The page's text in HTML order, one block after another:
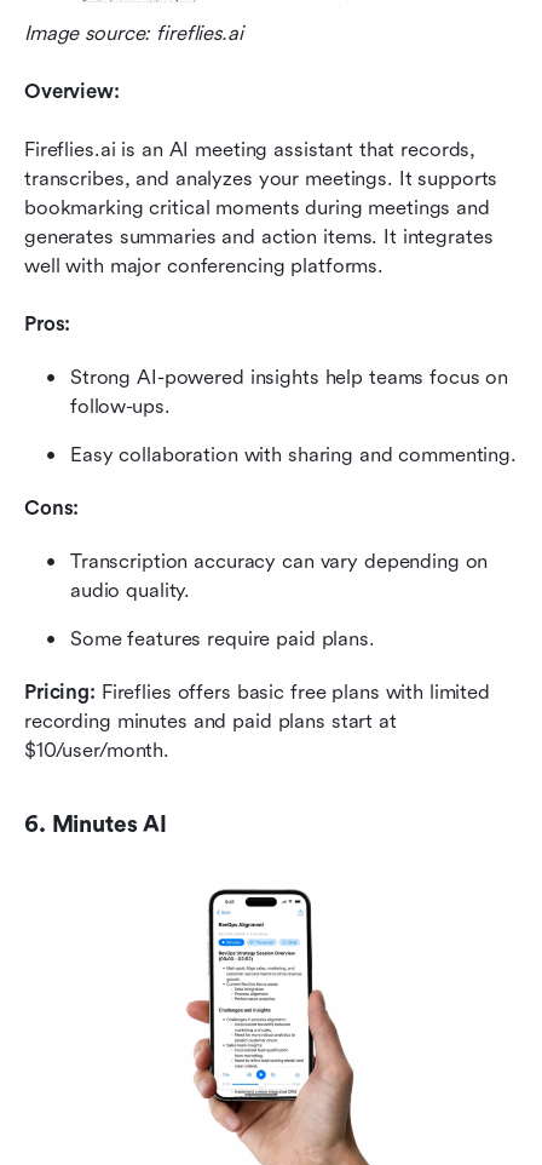
Image source: fireflies.ai
Overview:
Fireflies.ai is an AI meeting assistant that records,
transcribes, and analyzes your meetings. It supports
bookmarking critical moments during meetings and
generates summaries and action items. It integrates
well with major conferencing platforms.
Pros:
Strong AI-powered insights help teams focus on
follow-ups.
Easy collaboration with sharing and commenting.
Cons:
Transcription accuracy can vary depending on
audio quality.
Some features require paid plans.
Pricing: Fireflies offers basic free plans with limited
recording minutes and paid plans start at
$10/user/month.
6. Minutes AI